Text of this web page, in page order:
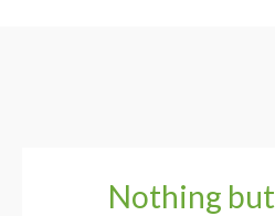
Nothing but